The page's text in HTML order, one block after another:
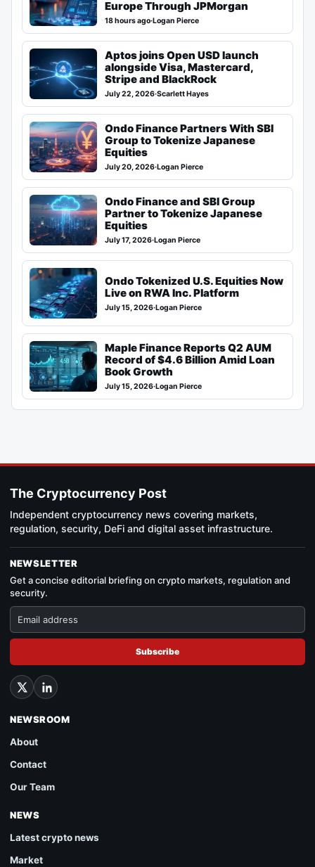
Europe Through JPMorgan
18 hours ago·Logan Pierce
Aptos joins Open USD launch
alongside Visa, Mastercard,
Stripe and BlackRock
July 22, 2026·Scarlett Hayes
Ondo Finance Partners With SBI
Group to Tokenize Japanese
Equities
July 20, 2026·Logan Pierce
Ondo Finance and SBI Group
Partner to Tokenize Japanese
Equities
July 17, 2026·Logan Pierce
Ondo Tokenized U.S. Equities Now
Live on RWA Inc. Platform
July 15, 2026·Logan Pierce
Maple Finance Reports Q2 AUM
Record of $4.6 Billion Amid Loan
Book Growth
July 15, 2026·Logan Pierce
The Cryptocurrency Post
Independent cryptocurrency news covering markets,
regulation, security, DeFi and digital asset infrastructure.
NEWSLETTER
Get a concise editorial briefing on crypto markets, regulation and
security.
Subscribe
NEWSROOM
About
Contact
Our Team
NEWS
Latest crypto news
Market